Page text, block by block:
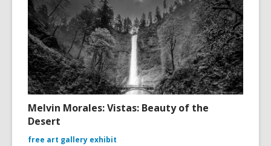
Melvin Morales: Vistas: Beauty of the
Desert
free art gallery exhibit